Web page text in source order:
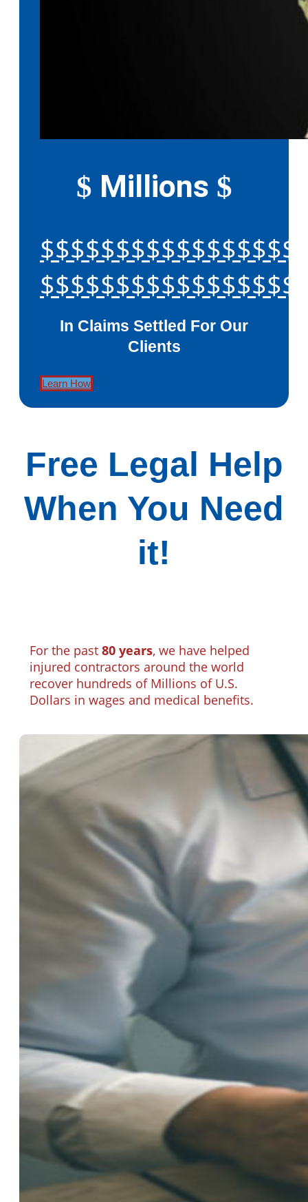
$ Millions $
In Claims Settled For Our
Clients
Learn How
Free Legal Help
When You Need
it!
For the past 80 years, we have helped
injured contractors around the world
recover hundreds of Millions of U.S.
Dollars in wages and medical benefits.